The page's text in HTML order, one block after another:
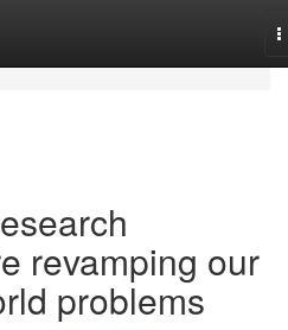
revamping our
problems